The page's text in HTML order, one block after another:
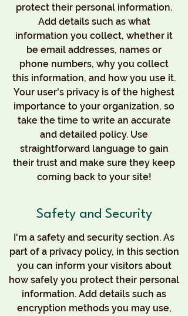
protect their personal information.
Add details such as what
information you collect, whether it
be email addresses, names or
phone numbers, why you collect
this information, and how you use it.
Your user's privacy is of the highest
importance to your organization, so
take the time to write an accurate
and detailed policy. Use
straightforward language to gain
their trust and make sure they keep
coming back to your site!
Safety and Security
I'm a safety and security section. As
part of a privacy policy, in this section
you can inform your visitors about
how safely you protect their personal
information. Add details such as
encryption methods you may use,